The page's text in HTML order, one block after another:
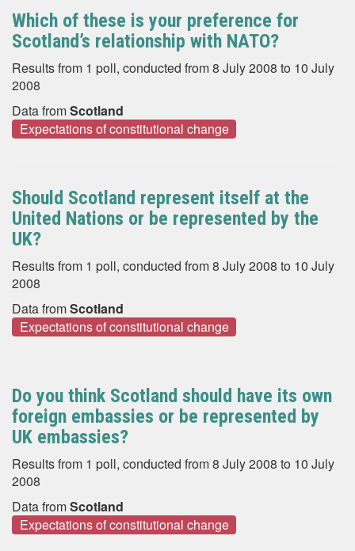
Which of these is your preference for
Scotland’s relationship with NATO?
Results from 1 poll, conducted from 8 July 2008 to 10 July
2008
Data fromScotland
Expectations of constitutional change
Should Scotland represent itself at the
United Nations or be represented by the
UK?
Results from 1 poll, conducted from 8 July 2008 to 10 July
2008
Data fromScotland
Expectations of constitutional change
Do you think Scotland should have its own
foreign embassies or be represented by
UK embassies?
Results from 1 poll, conducted from 8 July 2008 to 10 July
2008
Data fromScotland
Expectations of constitutional change